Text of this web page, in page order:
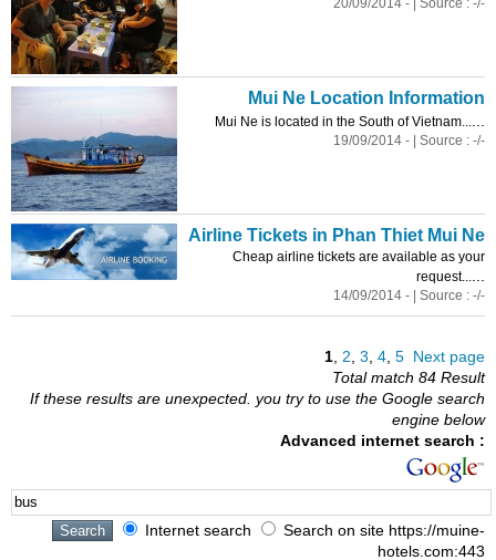
Mui Ne Location Information
Mui Ne is located in the South of Vietnam...
19/09/2014 - | Source : -/-
Airline Tickets in Phan Thiet Mui Ne
Cheap airline tickets are available as your
request...
14/09/2014 - | Source : -/-
1 2 3 4 5 Next page
Total match 84 Result
If these results are unexpected. you try to use the Google search
engine below
Advanced internet search :
Internet search
Search on site https://muine-
hotels.com:443